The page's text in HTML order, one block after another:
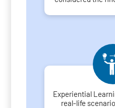
Experiential
real-life